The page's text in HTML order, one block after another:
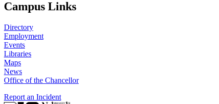
Campus Links
Directory
Employment
Events
Libraries
Maps
News
Office of the Chancellor
Report an Incident